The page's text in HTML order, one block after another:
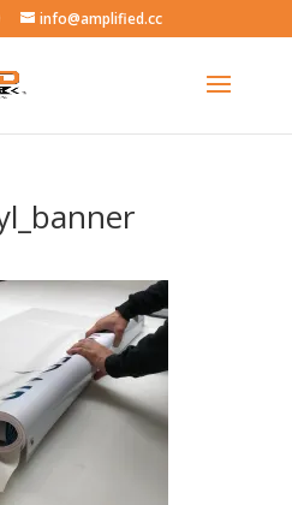
info@amplified.cc